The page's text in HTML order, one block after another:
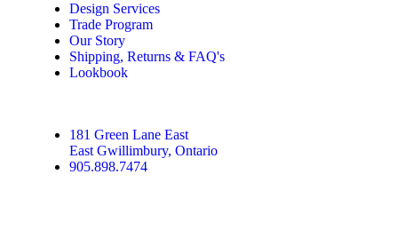
Design Services
Trade Program
Our Story
Shipping, Returns & FAQ's
Lookbook
181 Green Lane East
East Gwillimbury, Ontario
905.898.7474